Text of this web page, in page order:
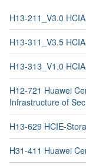
H13-211_V3.0
H13-311_V3.5
H13-313_V1.0
H12-721 Huawei
Infrastructure of
H13-629 HCIE-
H31-411 Huawei